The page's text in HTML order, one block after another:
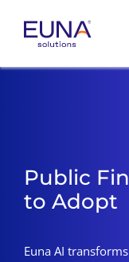
Public
to Adopt
Euna AI